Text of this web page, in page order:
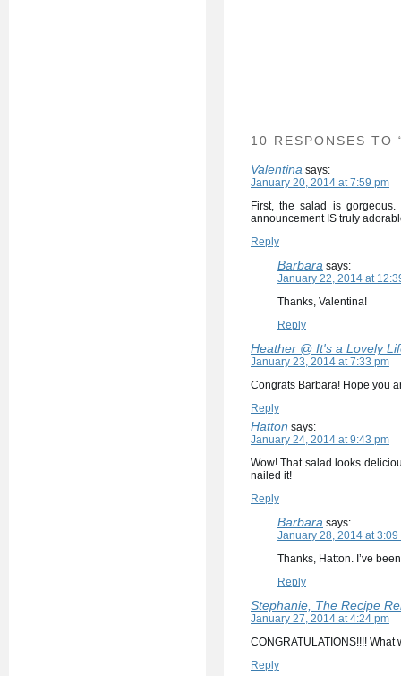
10 RESPONSES TO
Valentina says:
January 20, 2014 at 7:59 pm
First, the salad is
announcement IS truly
Reply
Barbara says:
January 22, 2014 at
Thanks, Valentina!
Reply
Heather @ It's a Lovely
January 23, 2014 at 7:33 pm
Congrats Barbara! Hope you
Reply
Hatton says:
January 24, 2014 at 9:43 pm
Wow! That salad looks
nailed it!
Reply
Barbara says:
January 28, 2014 at 3:09
Thanks, Hatton. I’ve
Reply
Stephanie, The Recipe
January 27, 2014 at 4:24 pm
CONGRATULATIONS!!!!
Reply